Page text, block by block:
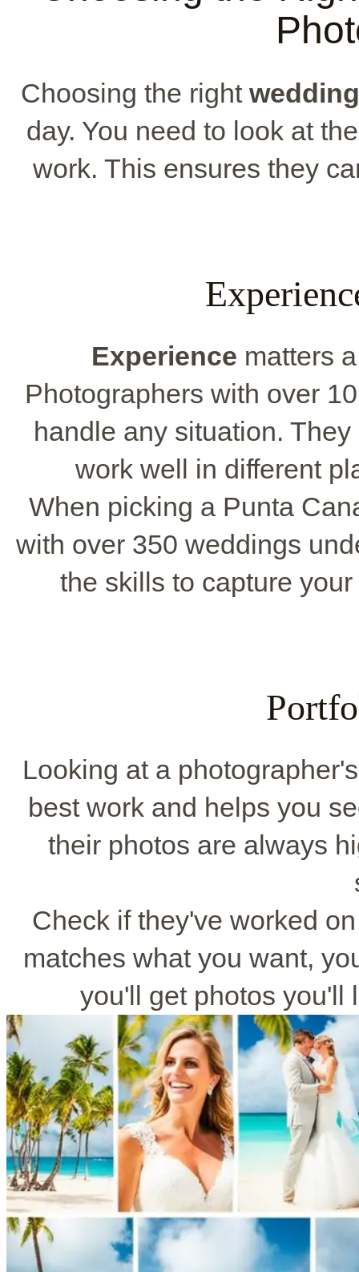
Choosing the right
day. You need to look at
work. This ensures they
Experience matters
Photographers with over
handle any situation.
work well in different
When picking a Punta
with over 350 weddings
the skills to capture
Looking at a
best work and helps you
their photos are always
Check if they've worked
matches what you want,
you'll get photos you'll